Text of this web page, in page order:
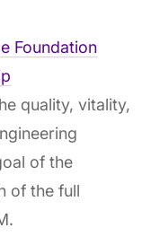
Foundation
quality, vitality,
of the
of the full